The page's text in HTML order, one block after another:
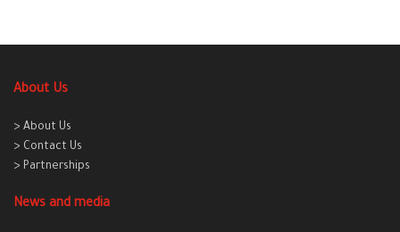
About Us
> About Us
> Contact Us
> Partnerships
News and media